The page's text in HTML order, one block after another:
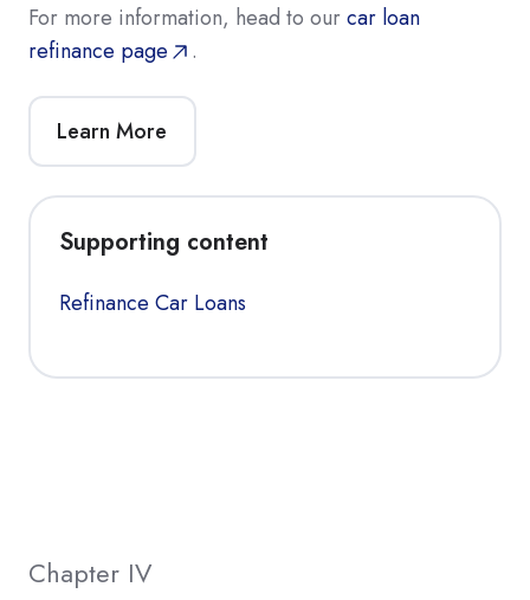
For more information, head to ourcar loan
refinance page
.
Learn More
Supporting content
Refinance Car Loans
Chapter IV